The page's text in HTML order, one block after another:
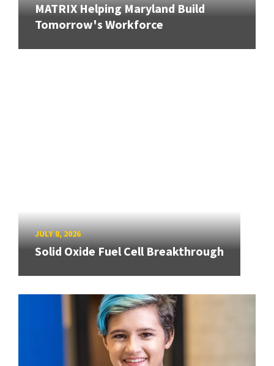
MATRIX Helping Maryland Build
Tomorrow's Workforce
JULY 8, 2026
Solid Oxide Fuel Cell Breakthrough